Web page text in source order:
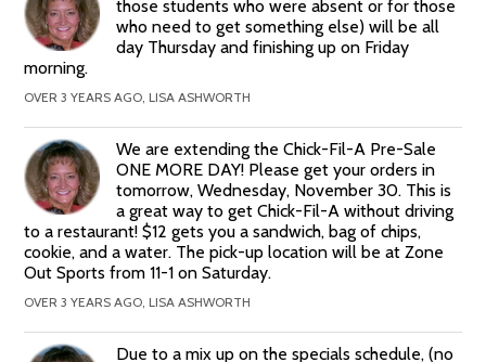
those students who were absent or for those
who need to get something else) will be all
day Thursday and finishing up on Friday
morning.
OVER 3 YEARS AGO, LISA ASHWORTH
We are extending the Chick-Fil-A Pre-Sale
ONE MORE DAY! Please get your orders in
tomorrow, Wednesday, November 30. This is
a great way to get Chick-Fil-A without driving
to a restaurant! $12 gets you a sandwich, bag of chips,
cookie, and a water. The pick-up location will be at Zone
Out Sports from 11-1 on Saturday.
OVER 3 YEARS AGO, LISA ASHWORTH
Due to a mix up on the specials schedule, (no